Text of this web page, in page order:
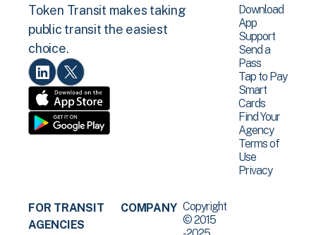
Token Transit makes taking
public transit the easiest
choice.
Download
App
Support
Send a
Pass
Tap to Pay
Smart
Cards
Find Your
Agency
Terms of
Use
Privacy
FOR TRANSIT
AGENCIES
COMPANY Copyright
© 2015